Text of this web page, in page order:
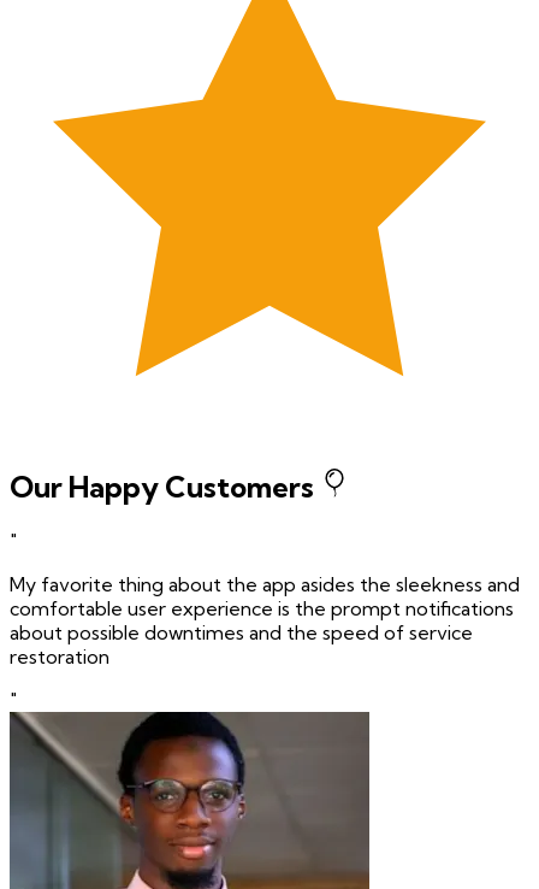
Our Happy Customers
"
My favorite thing about the app asides the sleekness and
comfortable user experience is the prompt notifications
about possible downtimes and the speed of service
restoration
"